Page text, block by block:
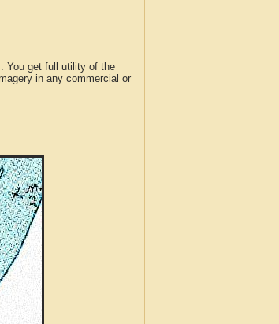
You get full utility of the
in any commercial or